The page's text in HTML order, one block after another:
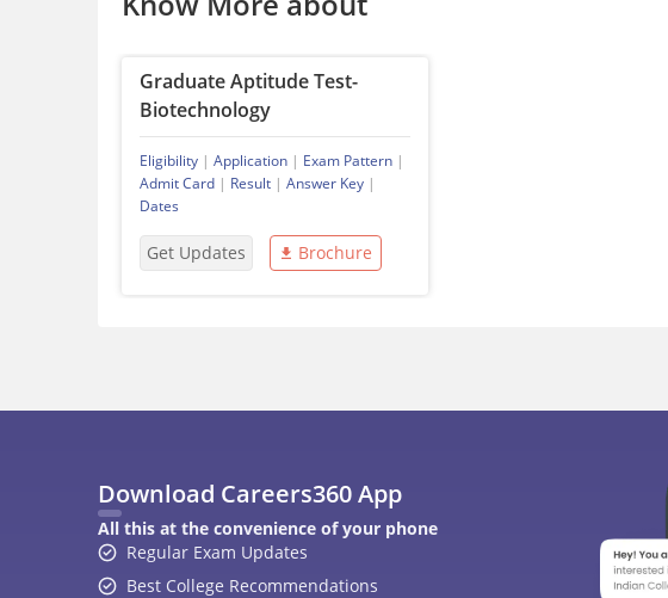
Graduate Aptitude Test-
Biotechnology
Eligibility | Application | Exam Pattern |
Admit Card | Result | Answer Key |
Dates
Get Updates Brochure
Download Careers360 App
All this at the convenience of your phone
Regular Exam Updates
Best College Recommendations